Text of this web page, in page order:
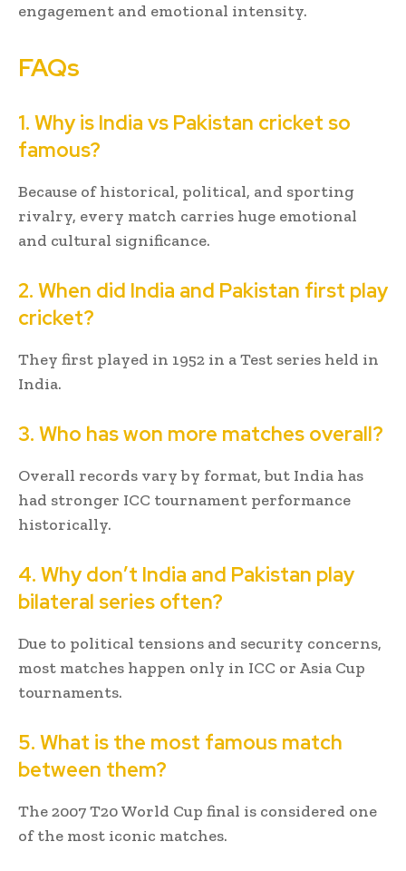
engagement and emotional intensity.
FAQs
1. Why is India vs Pakistan cricket so
famous?
Because of historical, political, and sporting
rivalry, every match carries huge emotional
and cultural significance.
2. When did India and Pakistan first play
cricket?
They first played in 1952 in a Test series held in
India.
3. Who has won more matches overall?
Overall records vary by format, but India has
had stronger ICC tournament performance
historically.
4. Why don’t India and Pakistan play
bilateral series often?
Due to political tensions and security concerns,
most matches happen only in ICC or Asia Cup
tournaments.
5. What is the most famous match
between them?
The 2007 T20 World Cup final is considered one
of the most iconic matches.